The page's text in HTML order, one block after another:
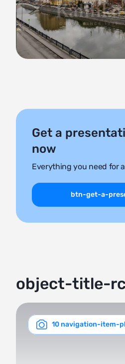
Get a
now
Everything you need for
btn-get-a-
object-title-
10 navigation-item-